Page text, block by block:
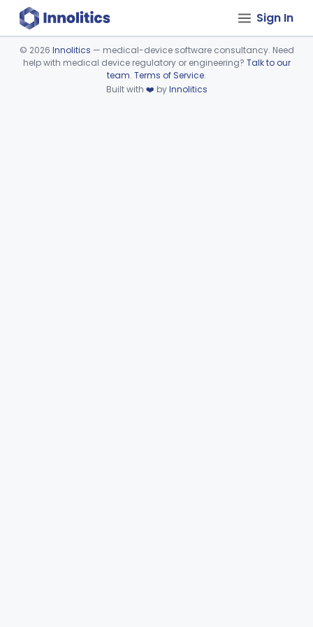
Sign In
Device viewer failed to load.
© 2026 Innolitics — medical-device software consultancy. Need
help with medical device regulatory or engineering? Talk to our
team. Terms of Service.
Built with ❤️ byInnolitics